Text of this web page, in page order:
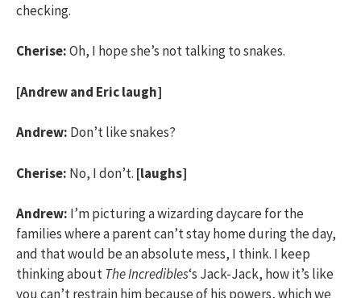
checking.
Cherise:Oh, I hope she’s not talking to snakes.
[Andrew and Eric laugh]
Andrew: Don’t like snakes?
Cherise: No, I don’t. [laughs]
Andrew: I’m picturing a wizarding daycare for the
families where a parent can’t stay home during the day,
and that would be an absolute mess, I think. I keep
thinking aboutThe Incredibles‘s Jack-Jack, how it’s like
you can’t restrain him because of his powers, which we